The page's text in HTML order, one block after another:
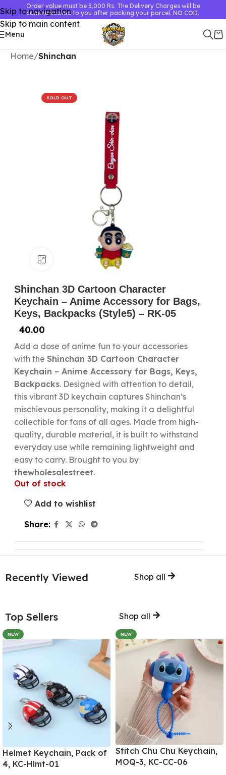
Skip to navigation
Skip to main content
Order value must be 5,000 Rs. The Delivery Charges will be
communicated to you after packing your parcel. NO COD.
Menu
Home Shinchan
SOLD OUT
Click to enlarge
Shinchan 3D Cartoon Character
Keychain – Anime Accessory for Bags,
Keys, Backpacks (Style5) – RK-05
40.00
Add a dose of anime fun to your accessories
with the Shinchan 3D Cartoon Character
Keychain – Anime Accessory for Bags, Keys,
Backpacks. Designed with attention to detail,
this vibrant 3D keychain captures Shinchan’s
mischievous personality, making it a delightful
collectible for fans of all ages. Made from high-
quality, durable material, it is built to withstand
everyday use while remaining lightweight and
easy to carry. Brought to you by
thewholesalestreet.
Out of stock
Add to wishlist
Share:
Recently Viewed Shop all
Top Sellers Shop all
NEW
Helmet Keychain, Pack of
4, KC-Hlmt-01
NEW
Stitch Chu Chu Keychain,
MOQ-3, KC-CC-06